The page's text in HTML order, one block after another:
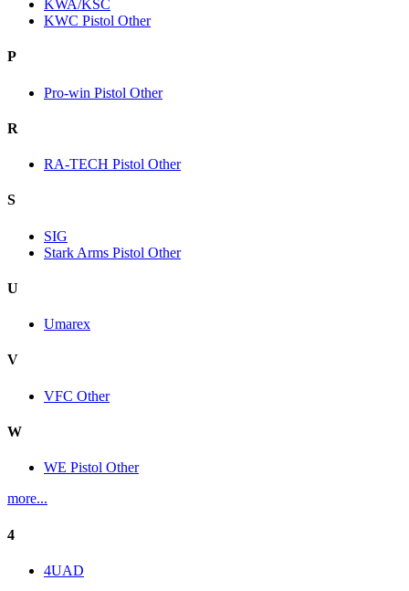
KWA/KSC
KWC Pistol Other
P
Pro-win Pistol Other
R
RA-TECH Pistol Other
S
SIG
Stark Arms Pistol Other
U
Umarex
V
VFC Other
W
WE Pistol Other
more...
4
4UAD